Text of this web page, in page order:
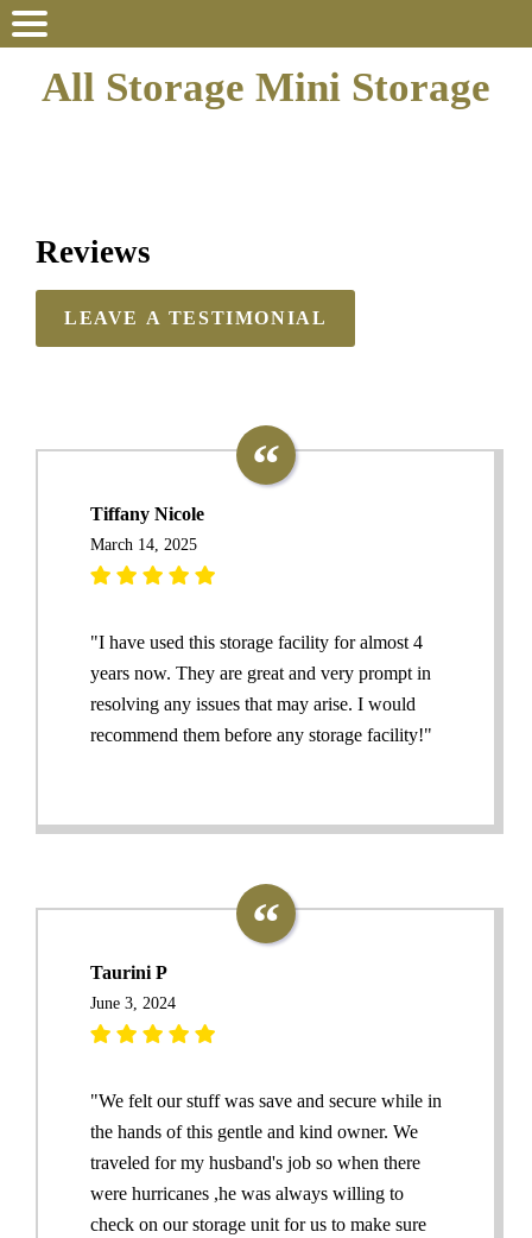
All Storage Mini Storage
Reviews
LEAVE A TESTIMONIAL
Tiffany Nicole
March 14, 2025
"I have used this storage facility for almost 4
years now. They are great and very prompt in
resolving any issues that may arise. I would
recommend them before any storage facility!"
Taurini P
June 3, 2024
"We felt our stuff was save and secure while in
the hands of this gentle and kind owner. We
traveled for my husband's job so when there
were hurricanes ,he was always willing to
check on our storage unit for us to make sure